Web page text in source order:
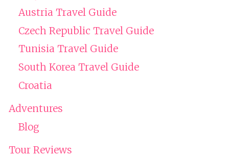
Austria Travel Guide
Czech Republic Travel Guide
Tunisia Travel Guide
South Korea Travel Guide
Croatia
Adventures
Blog
Tour Reviews